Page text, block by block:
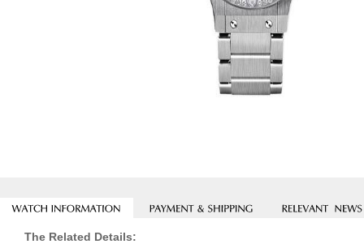
The Related Details: